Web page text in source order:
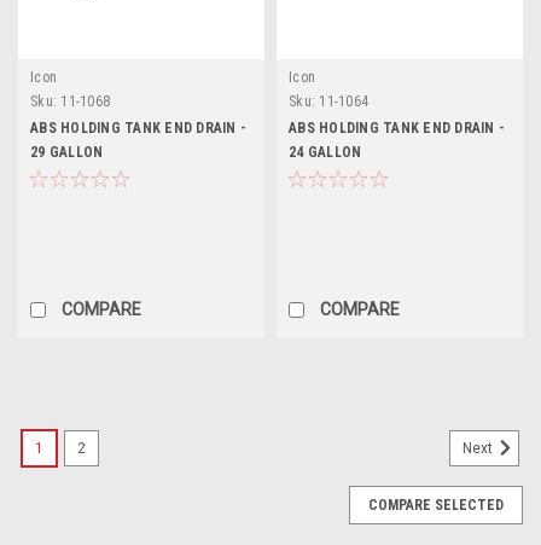
Icon
Sku: 11-1068
ABS HOLDING TANK END DRAIN -
29 GALLON
COMPARE
Icon
Sku: 11-1064
ABS HOLDING TANK END DRAIN -
24 GALLON
COMPARE
1 2 Next
COMPARE SELECTED